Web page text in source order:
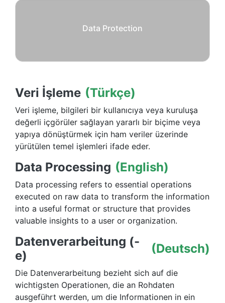
Data Protection
Veri İşleme (Türkçe)
Veri işleme, bilgileri bir kullanıcıya veya kuruluşa
değerli içgörüler sağlayan yararlı bir biçime veya
yapıya dönüştürmek için ham veriler üzerinde
yürütülen temel işlemleri ifade eder.
Data Processing (English)
Data processing refers to essential operations
executed on raw data to transform the information
into a useful format or structure that provides
valuable insights to a user or organization.
Datenverarbeitung (-
e)
(Deutsch)
Die Datenverarbeitung bezieht sich auf die
wichtigsten Operationen, die an Rohdaten
ausgeführt werden, um die Informationen in ein